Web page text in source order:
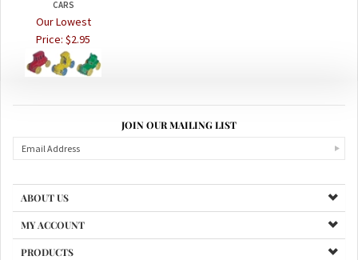
Our Lowest
Price:$2.95
ABOUT US
MY ACCOUNT
PRODUCTS